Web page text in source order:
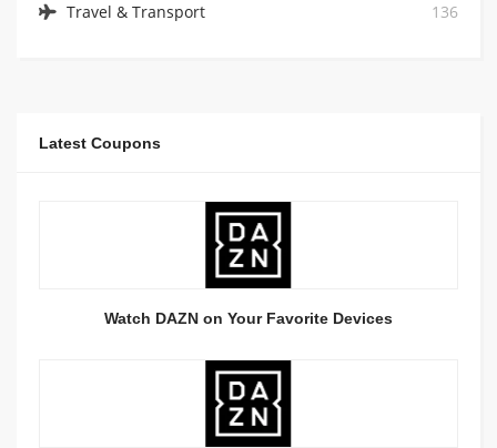
Travel & Transport 136
Latest Coupons
Watch DAZN on Your Favorite Devices